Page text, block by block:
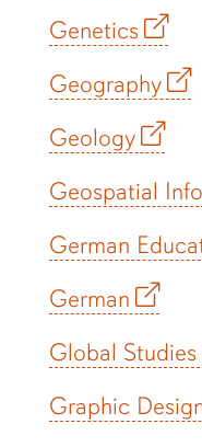
Genetics
Geography
Geology
Geospatial
German
German
Global
Graphic